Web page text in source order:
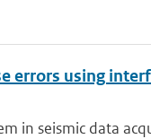
errors using
in seismic data